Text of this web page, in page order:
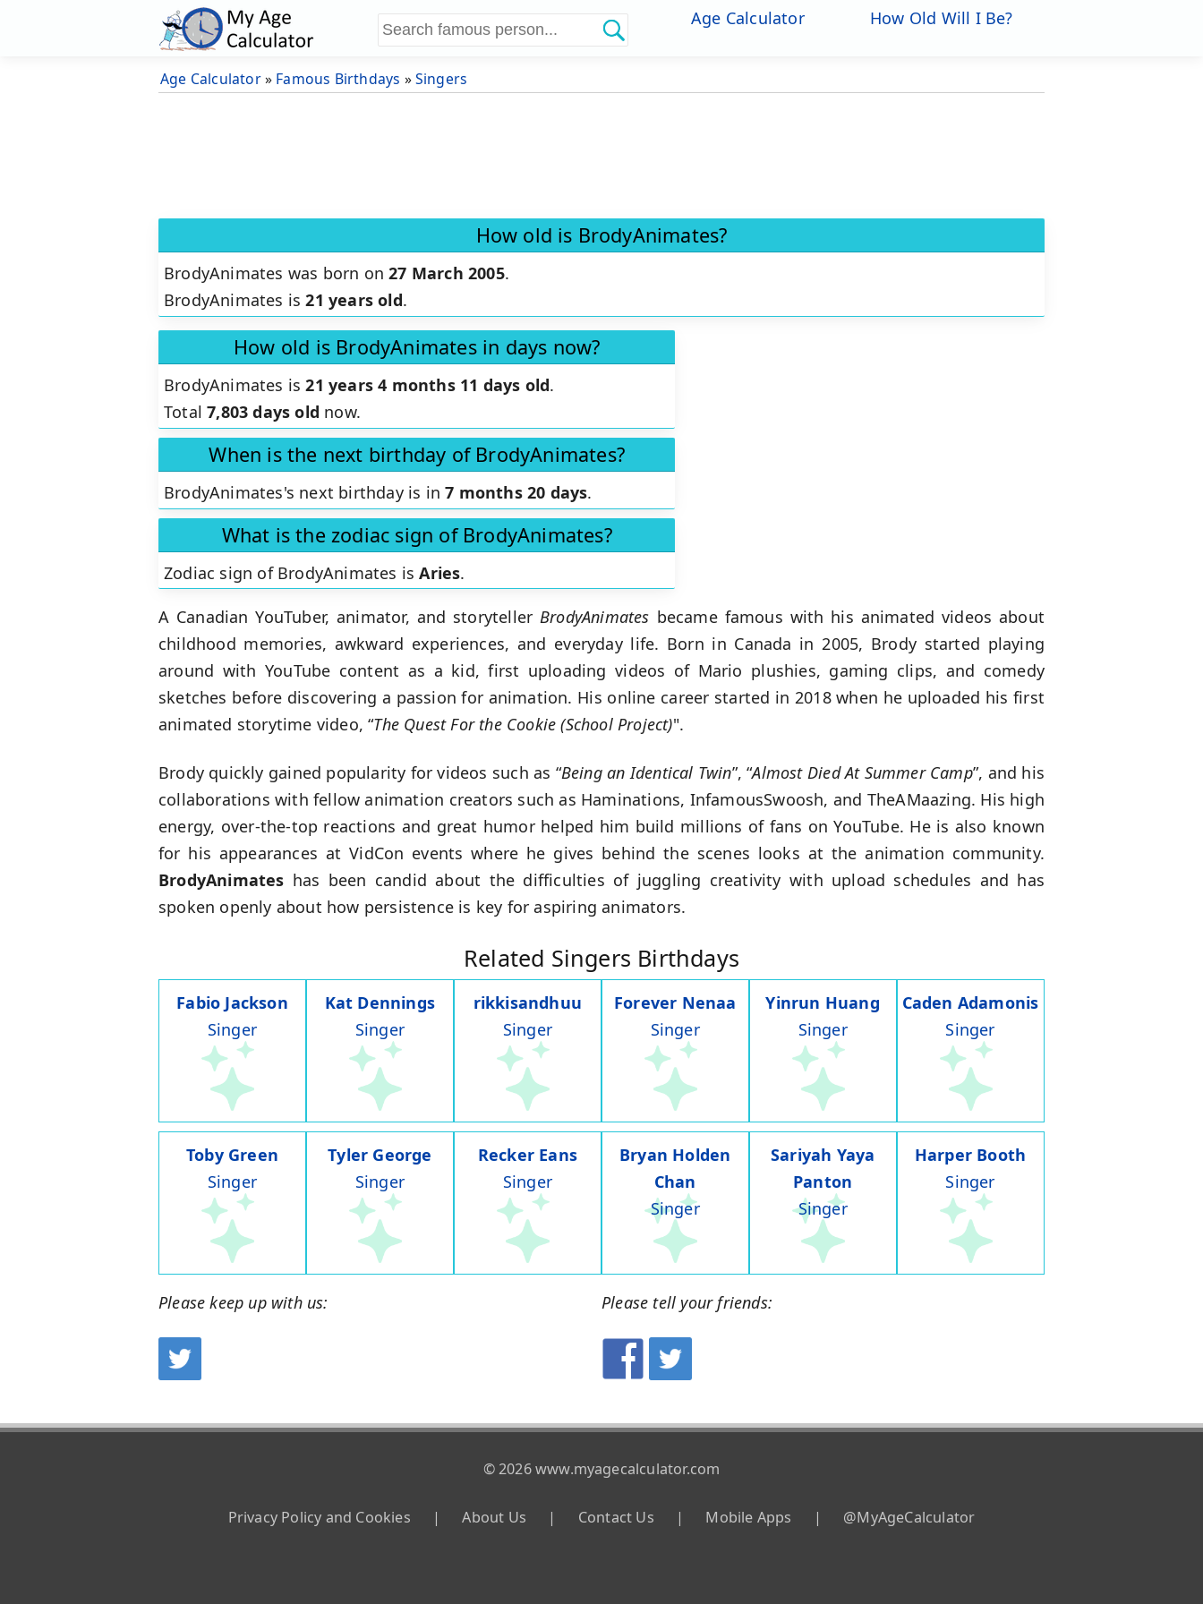
Age Calculator How Old Will I Be?
Age Calculator» Famous Birthdays »Singers
How old is BrodyAnimates?
BrodyAnimates was born on27 March 2005.
BrodyAnimates is21 years old.
How old is BrodyAnimates in days now?
BrodyAnimates is21 years 4 months 11 days old.
Total7,803 days old now.
When is the next birthday of BrodyAnimates?
BrodyAnimates's next birthday is in7 months 20 days.
What is the zodiac sign of BrodyAnimates?
Zodiac sign of BrodyAnimates isAries.
A Canadian YouTuber, animator, and storytellerBrodyAnimates became famous with his animated videos about
childhood memories, awkward experiences, and everyday life. Born in Canada in 2005, Brody started playing
around with YouTube content as a kid, first uploading videos of Mario plushies, gaming clips, and comedy
sketches before discovering a passion for animation. His online career started in 2018 when he uploaded his first
animated storytime video, “The Quest For the Cookie (School Project)".
Brody quickly gained popularity for videos such as “Being an Identical Twin”, “Almost Died At Summer Camp”, and his
collaborations with fellow animation creators such as Haminations, InfamousSwoosh, and TheAMaazing. His high
energy, over-the-top reactions and great humor helped him build millions of fans on YouTube. He is also known
for his appearances at VidCon events where he gives behind the scenes looks at the animation community.
BrodyAnimates has been candid about the difficulties of juggling creativity with upload schedules and has
spoken openly about how persistence is key for aspiring animators.
Related Singers Birthdays
Fabio Jackson
Singer
Kat Dennings
Singer
rikkisandhuu
Singer
Forever Nenaa
Singer
Yinrun Huang
Singer
Caden Adamonis
Singer
Toby Green
Singer
Tyler George
Singer
Recker Eans
Singer
Bryan Holden
Chan
Singer
Sariyah Yaya
Panton
Singer
Harper Booth
Singer
Please keep up with us: Please tell your friends:
© 2026 www.myagecalculator.com
Privacy Policy and Cookies | About Us | Contact Us | Mobile Apps | @MyAgeCalculator